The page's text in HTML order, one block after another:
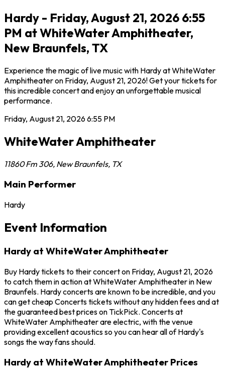
Hardy - Friday, August 21, 2026 6:55
PM at WhiteWater Amphitheater,
New Braunfels, TX
Experience the magic of live music with Hardy at WhiteWater
Amphitheater on Friday, August 21, 2026! Get your tickets for
this incredible concert and enjoy an unforgettable musical
performance.
Friday, August 21, 20266:55 PM
WhiteWater Amphitheater
11860 Fm 306, New Braunfels, TX
Main Performer
Hardy
Event Information
Hardy at WhiteWater Amphitheater
Buy Hardy tickets to their concert on Friday, August 21, 2026
to catch them in action at WhiteWater Amphitheater in New
Braunfels. Hardy concerts are known to be incredible, and you
can get cheap Concerts tickets without any hidden fees and at
the guaranteed best prices on TickPick. Concerts at
WhiteWater Amphitheater are electric, with the venue
providing excellent acoustics so you can hear all of Hardy's
songs the way fans should.
Hardy at WhiteWater Amphitheater Prices